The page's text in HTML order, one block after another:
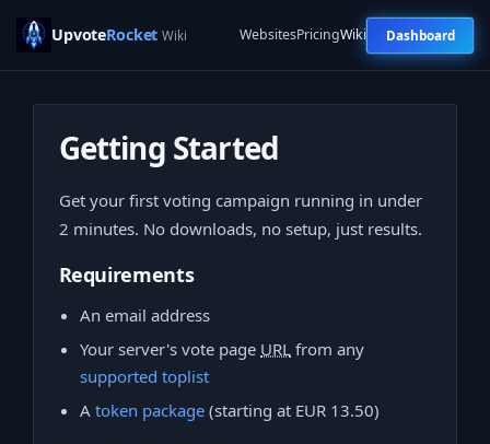
UpvoteRocket Wiki WebsitesPricingWiki Dashboard
Getting Started
Get your first voting campaign running in under
2 minutes. No downloads, no setup, just results.
Requirements
An email address
Your server's vote page URL from any
supported toplist
A token package (starting at EUR 13.50)